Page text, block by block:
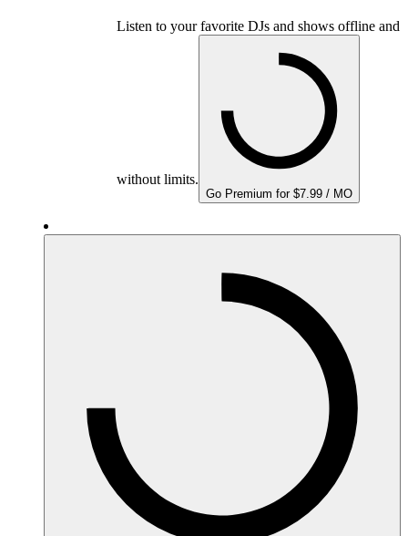
Listen to your favorite DJs and shows offline and
without limits.
Go Premium for $7.99 / MO